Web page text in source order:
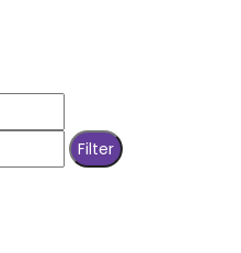
price
Filter